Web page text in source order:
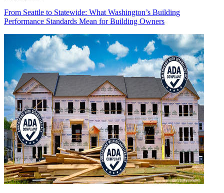
From Seattle to Statewide: What Washington’s Building
Performance Standards Mean for Building Owners